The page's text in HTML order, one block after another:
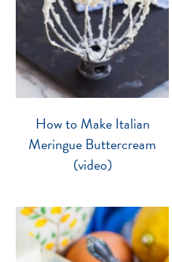
How to Make Italian
Meringue Buttercream
(video)